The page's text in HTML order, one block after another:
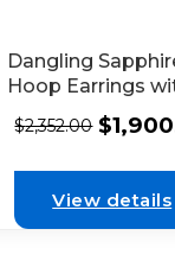
Dangling
Hoop Earrings
Diamonds 18k
White Gold
$2,352.00 $
View details